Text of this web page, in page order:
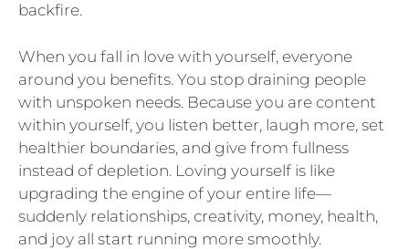
backfire.
When you fall in love with yourself, everyone
around you benefits. You stop draining people
with unspoken needs. Because you are content
within yourself, you listen better, laugh more, set
healthier boundaries, and give from fullness
instead of depletion. Loving yourself is like
upgrading the engine of your entire life—
suddenly relationships, creativity, money, health,
and joy all start running more smoothly.